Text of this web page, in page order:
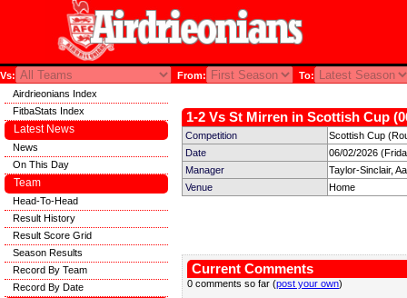
Vs: From: To:
1-2 Vs St Mirren in Scottish Cup
Competition
Scottish Cup
Date
06/02/2026
Manager
Taylor-Sinclair,
Venue
Home
Current Comments
0 comments so far (post your own)
Airdrieonians Index
FitbaStats Index
Latest News
News
On This Day
Team
Head-To-Head
Result History
Result Score Grid
Season Results
Record By Team
Record By Date